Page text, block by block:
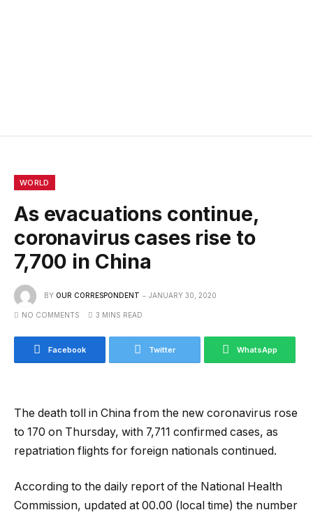
WORLD
As evacuations continue,
coronavirus cases rise to
7,700 in China
BY OUR CORRESPONDENT JANUARY 30, 2020
NO COMMENTS 3 MINS READ
Facebook Twitter WhatsApp
The death toll in China from the new coronavirus rose
to 170 on Thursday, with 7,711 confirmed cases, as
repatriation flights for foreign nationals continued.
According to the daily report of the National Health
Commission, updated at 00.00 (local time) the number